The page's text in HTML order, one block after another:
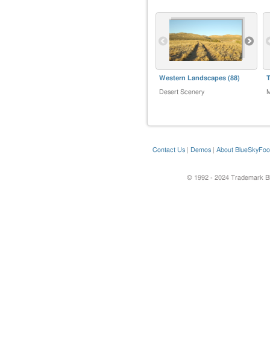
Western Landscapes (88)
Desert Scenery
Contact Us Demos About
© 1992 - 2024 Trademark